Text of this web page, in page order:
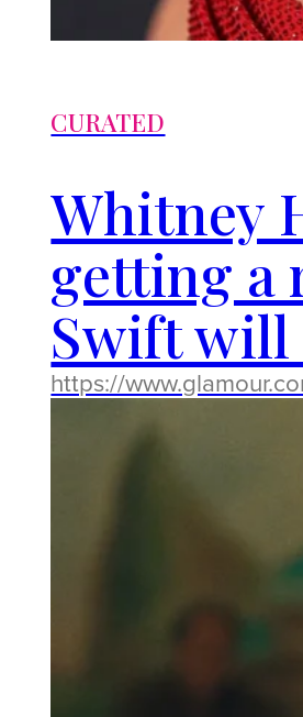
CURATED
Whitney
getting a
Swift will
https://